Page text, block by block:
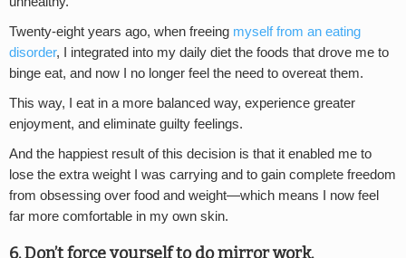
Twenty-eight years ago, when freeing myself from an eating
disorder, I integrated into my daily diet the foods that drove me to
binge eat, and now I no longer feel the need to overeat them.
This way, I eat in a more balanced way, experience greater
enjoyment, and eliminate guilty feelings.
And the happiest result of this decision is that it enabled me to
lose the extra weight I was carrying and to gain complete freedom
from obsessing over food and weight—which means I now feel
far more comfortable in my own skin.
6. Don’t force yourself to do mirror work.